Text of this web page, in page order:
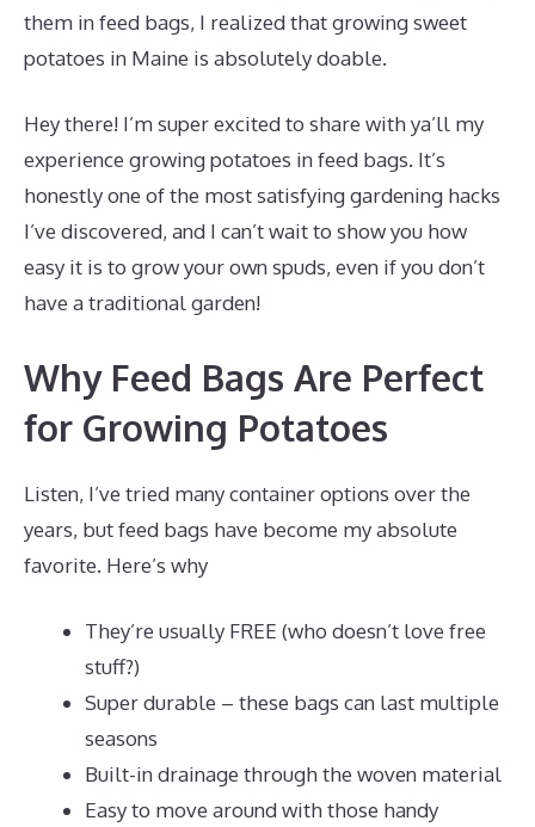
them in feed bags, I realized that growing sweet
potatoes in Maine is absolutely doable.
Hey there! I’m super excited to share with ya’ll my
experience growing potatoes in feed bags. It’s
honestly one of the most satisfying gardening hacks
I’ve discovered, and I can’t wait to show you how
easy it is to grow your own spuds, even if you don’t
have a traditional garden!
Why Feed Bags Are Perfect
for Growing Potatoes
Listen, I’ve tried many container options over the
years, but feed bags have become my absolute
favorite. Here’s why
They’re usually FREE (who doesn’t love free
stuff?)
Super durable – these bags can last multiple
seasons
Built-in drainage through the woven material
Easy to move around with those handy